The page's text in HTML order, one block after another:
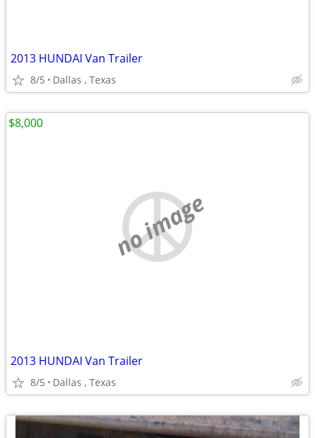
2013 HUNDAI Van Trailer
8/5 Dallas , Texas
no image
2013 HUNDAI Van Trailer
8/5 Dallas , Texas
$8,000